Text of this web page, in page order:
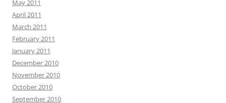
May 2011
April 2011
March 2011
February 2011
January 2011
December 2010
November 2010
October 2010
September 2010